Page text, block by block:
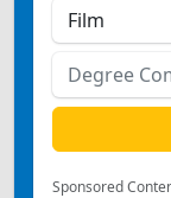
Sponsored